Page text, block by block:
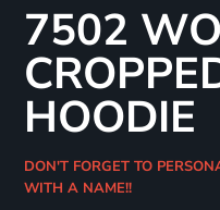
7502
HOODIE
DON'T FORGET TO
WITH A NAME!!